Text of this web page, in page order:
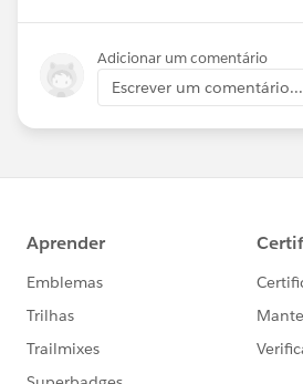
Adicionar um comentário
Escrever um comentário...